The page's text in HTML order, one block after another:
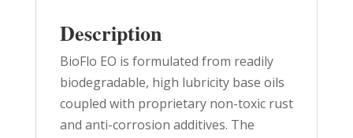
Description
BioFlo EO is formulated from readily
biodegradable, high lubricity base oils
coupled with proprietary non-toxic rust
and anti-corrosion additives. The